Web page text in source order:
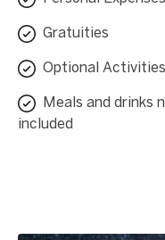
Gratuities
Optional
Meals and drinks
included